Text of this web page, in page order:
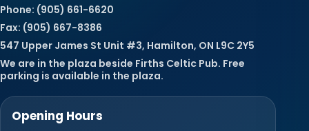
Phone: (905) 661-6620
Fax: (905) 667-8386
547 Upper James St Unit #3, Hamilton, ON L9C 2Y5
We are in the plaza beside Firths Celtic Pub. Free
parking is available in the plaza.
Opening Hours